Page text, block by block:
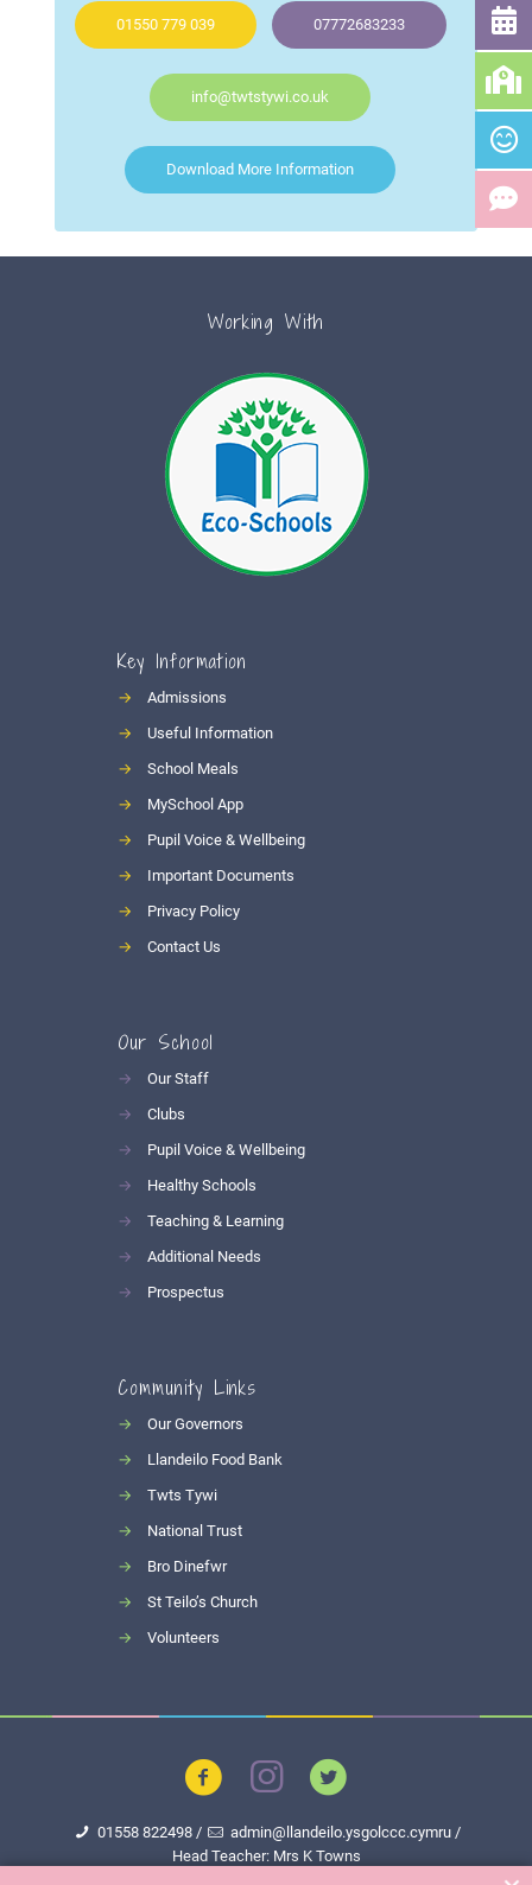
01550 779 039 07772683233
info@twtstywi.co.uk
Download More Information
Working With
Key Information
→
Admissions
→
Useful Information
→
School Meals
→
MySchool App
→
Pupil Voice & Wellbeing
→
Important Documents
→
Privacy Policy
→
Contact Us
Our School
→
Our Staff
→
Clubs
→
Pupil Voice & Wellbeing
→
Healthy Schools
→
Teaching & Learning
→
Additional Needs
→
Prospectus
Community Links
→
Our Governors
→
Llandeilo Food Bank
→
Twts Tywi
→
National Trust
→
Bro Dinefwr
→
St Teilo’s Church
→
Volunteers
01558 822498/ admin@llandeilo.ysgolccc.cymru/
Head Teacher: Mrs K Towns